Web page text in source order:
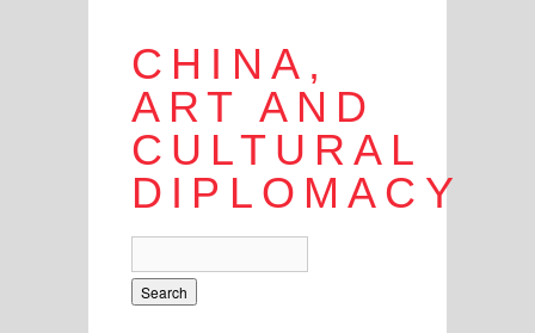
CHINA,
ART AND
CULTURAL
DIPLOMACY
Search